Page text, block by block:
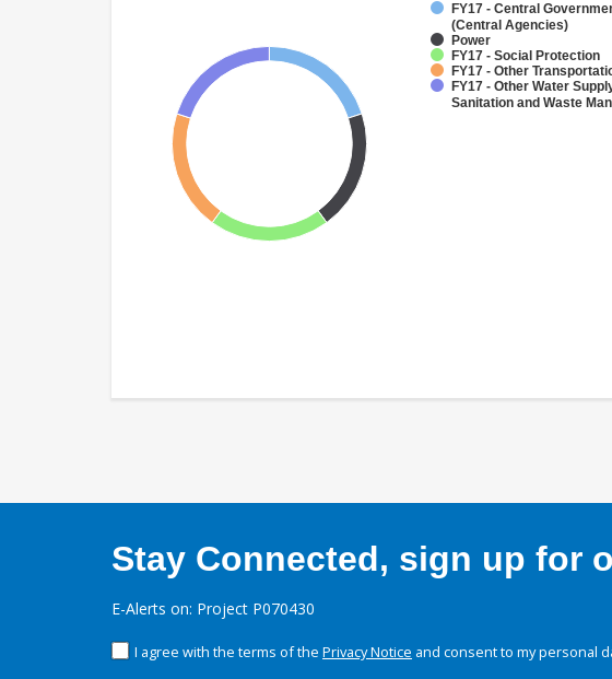
FY17 - Central
(Central Agencies)
Power
FY17 - Social Protection
FY17 - Other
FY17 - Other Water
Sanitation and Waste
Stay Connected, sign up for
E-Alerts on: Project P070430
I agree with the terms of the Privacy Notice and consent to my personal